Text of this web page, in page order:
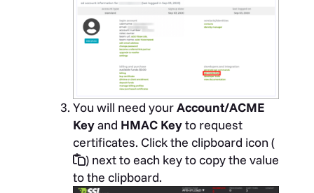
You will need yourAccount/ACME
Keyand HMAC Keyto request
certificates. Click the clipboard icon (
) next to each key to copy the value
to the clipboard.